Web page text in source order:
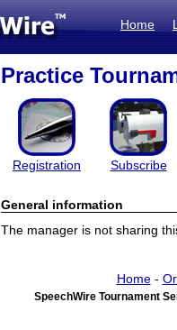
Home
Practice
Registration Subscribe
General information
The manager is not sharing
Home-
SpeechWire Tournament